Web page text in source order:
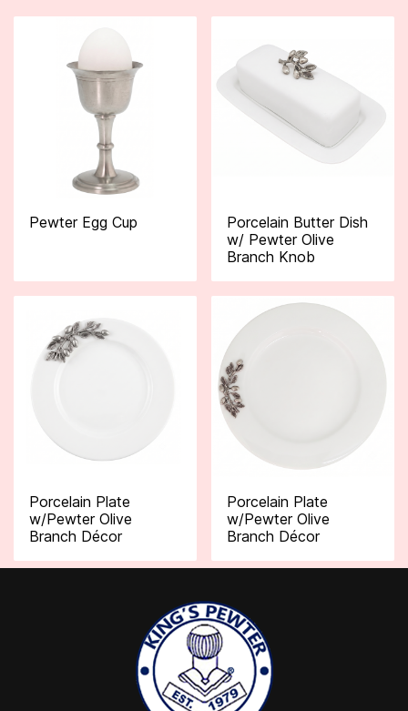
Pewter Egg Cup
Porcelain Butter Dish
w/ Pewter Olive
Branch Knob
Porcelain Plate
w/Pewter Olive
Branch Décor
Porcelain Plate
w/Pewter Olive
Branch Décor